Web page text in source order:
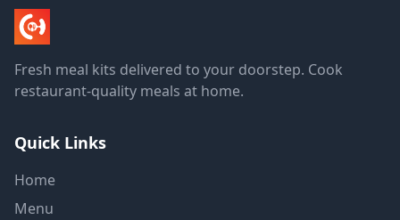
Fresh meal kits delivered to your doorstep. Cook
restaurant-quality meals at home.
Quick Links
Home
Menu